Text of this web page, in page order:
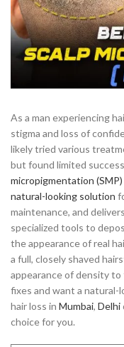
As a man experiencing
stigma and loss of
likely tried various
but found limited
micropigmentation (SMP)
natural-looking solution
maintenance, and
specialized tools to
the appearance of real
a full, closely shaved
appearance of density
fixes and want a
hair loss in Mumbai, Delhi
choice for you.